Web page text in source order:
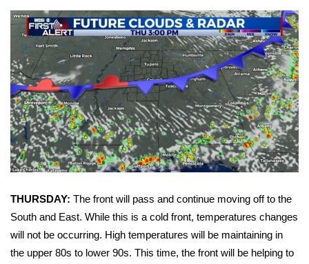
2026 High School Football Tour
Local Sports
College Sports
2025 High School Football Tour
Weather
Latest Forecast
Interactive Radar & Alerts
Severe Weather Center
THURSDAY: The front will pass and continue moving off to the
South and East. While this is a cold front, temperatures changes
will not be occurring. High temperatures will be maintaining in
the upper 80s to lower 90s. This time, the front will be helping to